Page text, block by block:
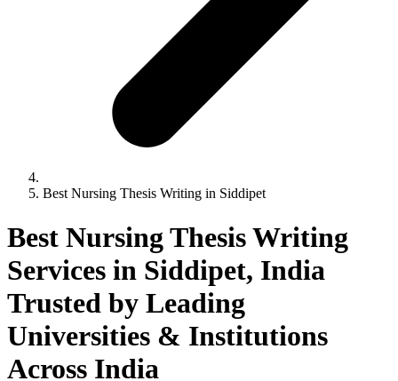
Best Nursing Thesis Writing in Siddipet
Best Nursing Thesis Writing
Services in Siddipet, India
Trusted by Leading
Universities & Institutions
Across India